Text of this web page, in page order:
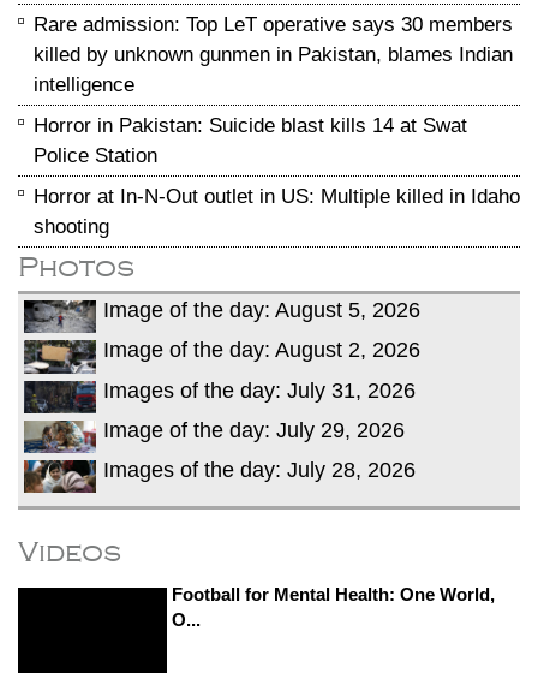
Rare admission: Top LeT operative says 30 members
killed by unknown gunmen in Pakistan, blames Indian
intelligence
Horror in Pakistan: Suicide blast kills 14 at Swat
Police Station
Horror at In-N-Out outlet in US: Multiple killed in Idaho
shooting
Photos
Image of the day: August 5, 2026
Image of the day: August 2, 2026
Images of the day: July 31, 2026
Image of the day: July 29, 2026
Images of the day: July 28, 2026
Videos
Football for Mental Health: One World,
O...